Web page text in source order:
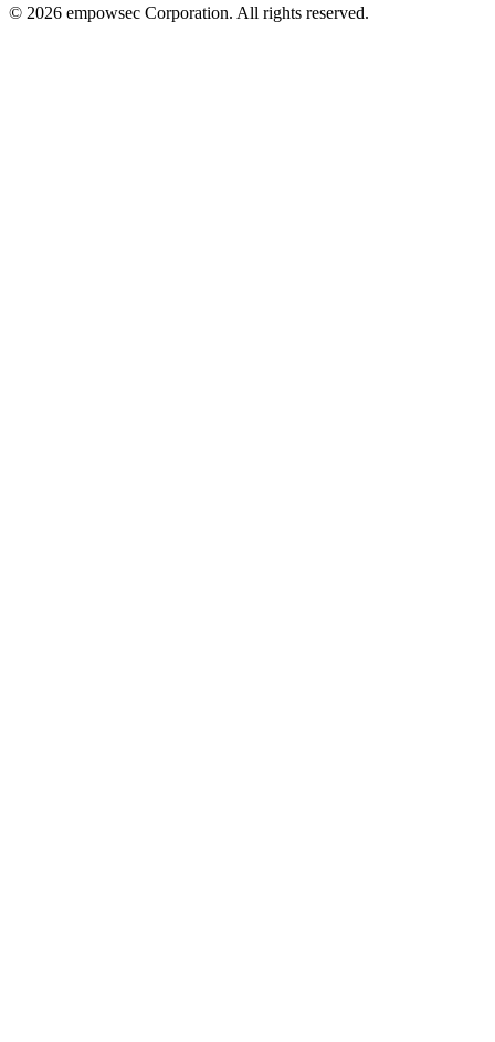
© 2026 empowsec Corporation. All rights reserved.